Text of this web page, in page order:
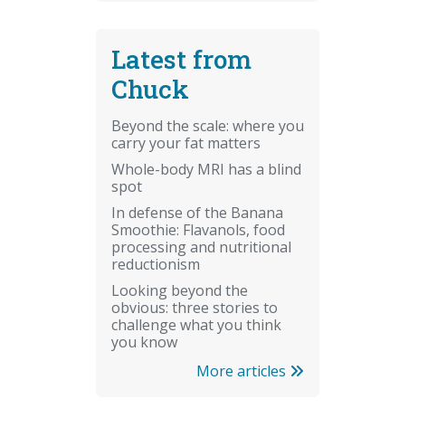
Latest from
Chuck
Beyond the scale: where you
carry your fat matters
Whole-body MRI has a blind
spot
In defense of the Banana
Smoothie: Flavanols, food
processing and nutritional
reductionism
Looking beyond the
obvious: three stories to
challenge what you think
you know
More articles